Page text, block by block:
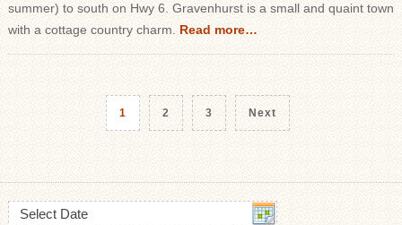
summer) to south on Hwy 6. Gravenhurst is a small and quaint town
with a cottage country charm. Read more…
1 2 3 Next
Select Date